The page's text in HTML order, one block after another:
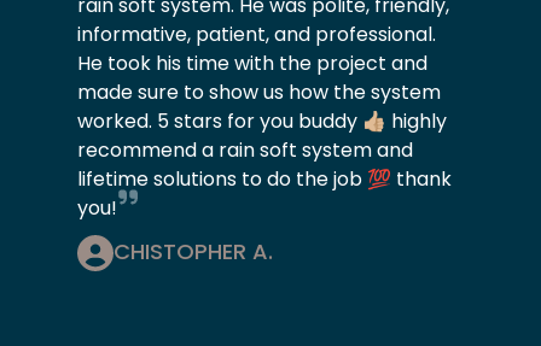
informative, patient, and professional.
He took his time with the project and
made sure to show us how the system
worked. 5 stars for you buddy 👍🏼 highly
recommend a rain soft system and
lifetime solutions to do the job 💯 thank
you!
CHISTOPHER A.